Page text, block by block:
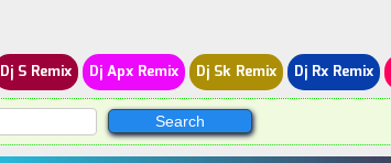
Dj S Remix Dj Apx Remix Dj Sk Remix Dj Rx Remix